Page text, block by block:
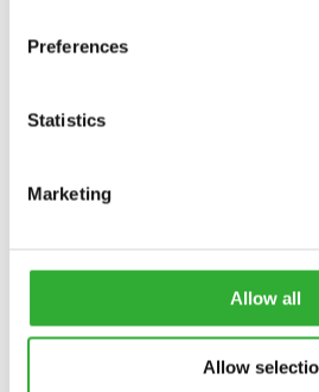
Preferences
Statistics
Marketing
Allow all
Allow